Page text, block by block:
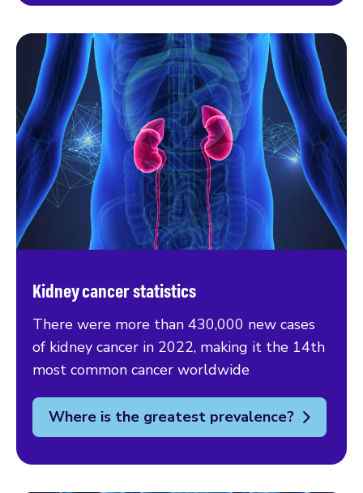
Kidney cancer statistics
There were more than 430,000 new cases
of kidney cancer in 2022, making it the 14th
most common cancer worldwide
Where is the greatest prevalence?